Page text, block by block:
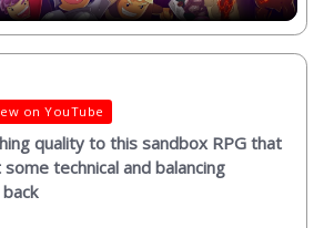
on YouTube
quality to this sandbox RPG that
technical and balancing